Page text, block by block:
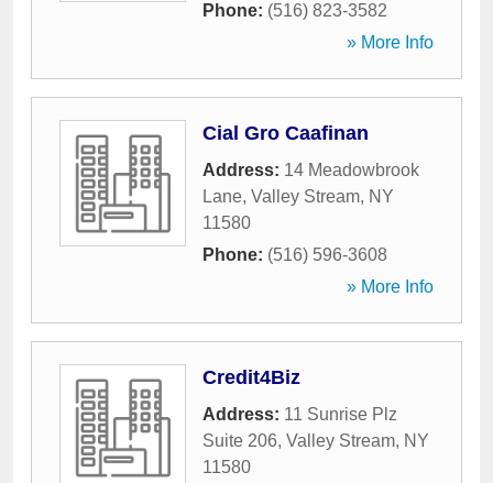
Phone: (516) 823-3582
» More Info
Cial Gro Caafinan
Address: 14 Meadowbrook
Lane, Valley Stream, NY
11580
Phone: (516) 596-3608
» More Info
Credit4Biz
Address: 11 Sunrise Plz
Suite 206, Valley Stream, NY
11580